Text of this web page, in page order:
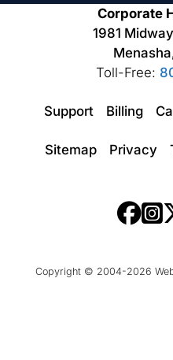
Corporate
1981
Toll-Free:
Support Billing
Sitemap Privacy
Copyright © 2004-2026